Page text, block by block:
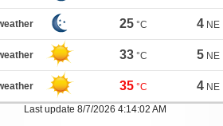
25 °C 4 NE
33 °C 5 NE
35 °C 4 NE
Last update 8/7/2026 4:14:02 AM